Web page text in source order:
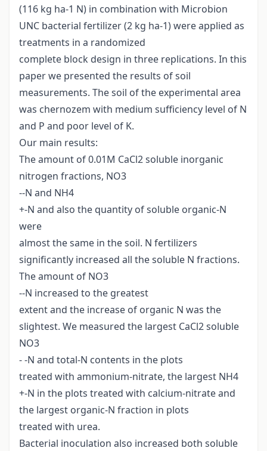
(116 kg ha-1 N) in combination with Microbion
UNC bacterial fertilizer (2 kg ha-1) were applied as
treatments in a randomized
complete block design in three replications. In this
paper we presented the results of soil
measurements. The soil of the experimental area
was chernozem with medium sufficiency level of N
and P and poor level of K.
Our main results:
The amount of 0.01M CaCl2 soluble inorganic
nitrogen fractions, NO3
--N and NH4
+-N and also the quantity of soluble organic-N
were
almost the same in the soil. N fertilizers
significantly increased all the soluble N fractions.
The amount of NO3
--N increased to the greatest
extent and the increase of organic N was the
slightest. We measured the largest CaCl2 soluble
NO3
- -N and total-N contents in the plots
treated with ammonium-nitrate, the largest NH4
+-N in the plots treated with calcium-nitrate and
the largest organic-N fraction in plots
treated with urea.
Bacterial inoculation also increased both soluble